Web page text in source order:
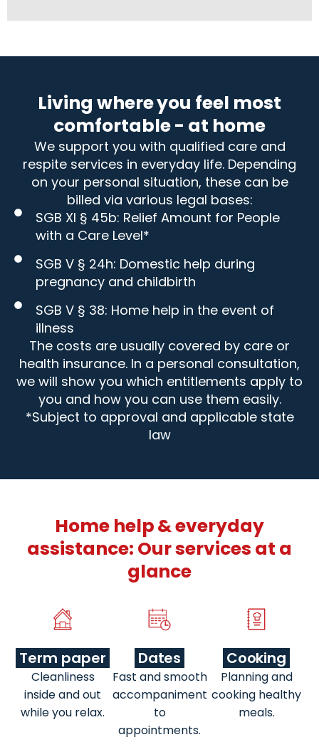
Living where you feel most
comfortable - at home
We support you with qualified care and
respite services in everyday life. Depending
on your personal situation, these can be
billed via various legal bases:
SGB XI § 45b: Relief Amount for People
with a Care Level*
SGB V § 24h: Domestic help during
pregnancy and childbirth
SGB V § 38: Home help in the event of
illness
The costs are usually covered by care or
health insurance. In a personal consultation,
we will show you which entitlements apply to
you and how you can use them easily.
*Subject to approval and applicable state
law
Home help & everyday
assistance: Our services at a
glance
Term paper
Cleanliness
inside and out
while you relax.
Dates
Fast and smooth
accompaniment
to
appointments.
Cooking
Planning and
cooking healthy
meals.